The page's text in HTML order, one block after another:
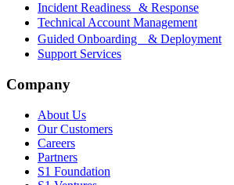
Incident Readiness & Response
Technical Account Management
Guided Onboarding & Deployment
Support Services
Company
About Us
Our Customers
Careers
Partners
S1 Foundation